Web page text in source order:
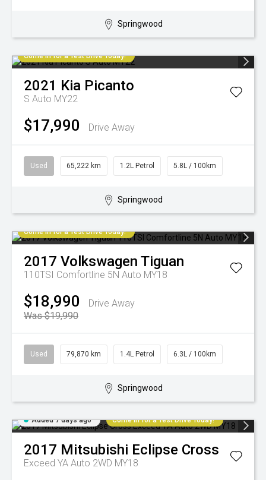
Springwood
Come in for a Test Drive Today!
2021 Kia Picanto
S Auto MY22
$17,990 Drive Away
Used 65,222 km 1.2L Petrol 5.8L / 100km
Springwood
Come in for a Test Drive Today!
2017 Volkswagen Tiguan
110TSI Comfortline 5N Auto MY18
$18,990
Drive Away
Was $19,990
Used 79,870 km 1.4L Petrol 6.3L / 100km
Springwood
Added 7 days ago Come in for a Test Drive Today!
2017 Mitsubishi Eclipse Cross
Exceed YA Auto 2WD MY18